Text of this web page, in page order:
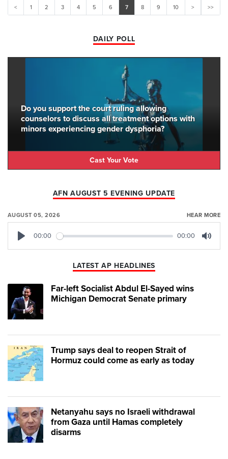
< 1 2 3 4 5 6 7 8 9 10 > >>
DAILY POLL
Do you support the court ruling allowing
counselors to discuss all treatment options with
minors experiencing gender dysphoria?
Cast Your Vote
AFN AUGUST 5 EVENING UPDATE
AUGUST 05, 2026 HEAR MORE
00:00 00:00
LATEST AP HEADLINES
Far-left Socialist Abdul El-Sayed wins
Michigan Democrat Senate primary
Trump says deal to reopen Strait of
Hormuz could come as early as today
Netanyahu says no Israeli withdrawal
from Gaza until Hamas completely
disarms